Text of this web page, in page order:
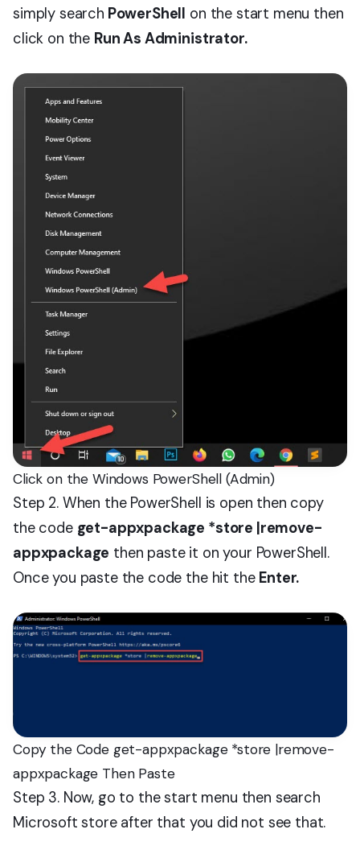
simply search PowerShell on the start menu then
click on the Run As Administrator.
Click on the Windows PowerShell (Admin)
Step 2. When the PowerShell is open then copy
the code get-appxpackage *store |remove-
appxpackage then paste it on your PowerShell.
Once you paste the code the hit the Enter.
Copy the Code get-appxpackage *store |remove-
appxpackage Then Paste
Step 3. Now, go to the start menu then search
Microsoft store after that you did not see that.